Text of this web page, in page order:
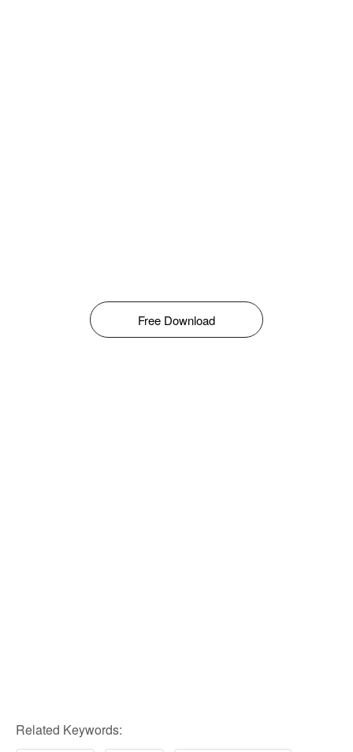
Free Download
Related Keywords: